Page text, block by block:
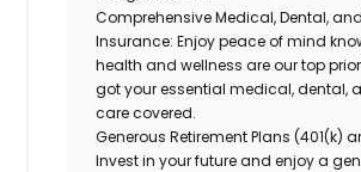
Comprehensive Medical, Dental,
Insurance: Enjoy peace of mind
health and wellness are our top
got your essential medical, dental,
care covered.
Generous Retirement Plans (401(k)
Invest in your future and enjoy a